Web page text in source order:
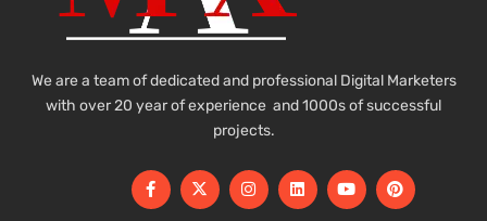
We are a team of dedicated and professional Digital Marketers
with over 20 year of experience and 1000s of successful
projects.